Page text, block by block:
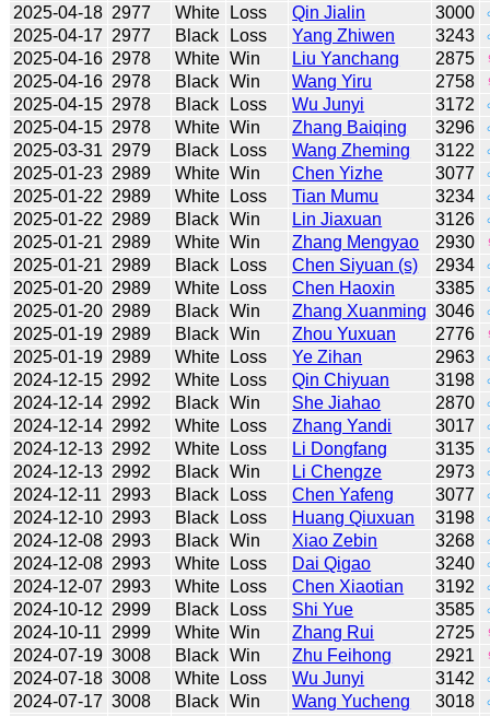
2025-04-18 2977 White Loss Qin Jialin 3000
2025-04-17 2977 Black Loss Yang Zhiwen 3243
2025-04-16 2978 White Win Liu Yanchang 2875
2025-04-16 2978 Black Win Wang Yiru 2758
2025-04-15 2978 Black Loss Wu Junyi 3172
2025-04-15 2978 White Win Zhang Baiqing 3296
2025-03-31 2979 Black Loss Wang Zheming 3122
2025-01-23 2989 White Win Chen Yizhe 3077
2025-01-22 2989 White Loss Tian Mumu 3234
2025-01-22 2989 Black Win Lin Jiaxuan 3126
2025-01-21 2989 White Win Zhang Mengyao 2930
2025-01-21 2989 Black Loss Chen Siyuan (s) 2934
2025-01-20 2989 White Loss Chen Haoxin 3385
2025-01-20 2989 Black Win Zhang Xuanming 3046
2025-01-19 2989 Black Win Zhou Yuxuan 2776
2025-01-19 2989 White Loss Ye Zihan 2963
2024-12-15 2992 White Loss Qin Chiyuan 3198
2024-12-14 2992 Black Win She Jiahao 2870
2024-12-14 2992 White Loss Zhang Yandi 3017
2024-12-13 2992 White Loss Li Dongfang 3135
2024-12-13 2992 Black Win Li Chengze 2973
2024-12-11
2993 Black Loss Chen Yafeng 3077
2024-12-10 2993 Black Loss Huang Qiuxuan 3198
2024-12-08 2993 Black Win Xiao Zebin 3268
2024-12-08 2993 White Loss Dai Qigao 3240
2024-12-07 2993 White Loss Chen Xiaotian 3192
2024-10-12 2999 Black Loss Shi Yue 3585
2024-10-11
2999 White Win Zhang Rui 2725
2024-07-19 3008 Black Win Zhu Feihong 2921
2024-07-18 3008 White Loss Wu Junyi 3142
2024-07-17 3008 Black Win Wang Yucheng 3018